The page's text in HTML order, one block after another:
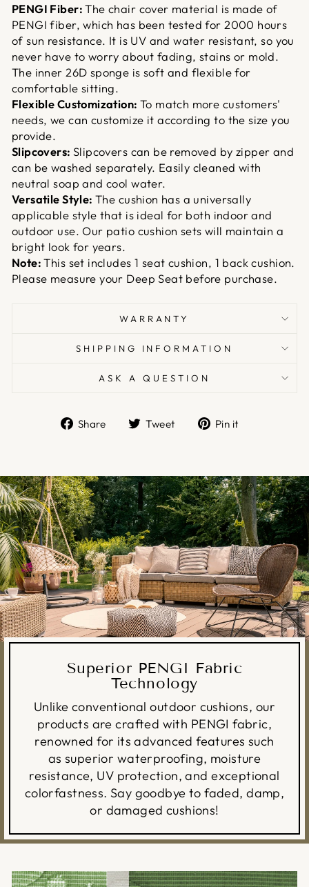
PENGI Fiber:The chair cover material is made of
PENGI fiber, which has been tested for 2000 hours
of sun resistance. It is UV and water resistant, so you
never have to worry about fading, stains or mold.
The inner 26D sponge is soft and flexible for
comfortable sitting.
Flexible Customization: To match more customers'
needs, we can customize it according to the size you
provide.
Slipcovers: Slipcovers can be removed by zipper and
can be washed separately. Easily cleaned with
neutral soap and cool water.
Versatile Style:The cushion has a universally
applicable style that is ideal for both indoor and
outdoor use. Our patio cushion sets will maintain a
bright look for years.
Note:This set includes 1 seat cushion, 1 back cushion.
Please measure your Deep Seat before purchase.
WARRANTY
SHIPPING INFORMATION
ASK A QUESTION
Share
ShareTweet
TweetPin it
Superior PENGI Fabric
Technology
Unlike conventional outdoor cushions, our
products are crafted with PENGI fabric,
renowned for its advanced features such
as superior waterproofing, moisture
resistance, UV protection, and exceptional
colorfastness. Say goodbye to faded, damp,
or damaged cushions!